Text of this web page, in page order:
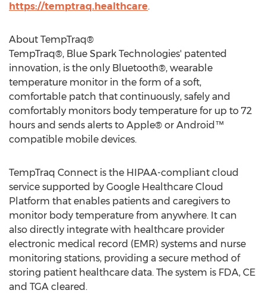
https://temptraq.healthcare.
About TempTraq®
TempTraq®, Blue Spark Technologies' patented
innovation, is the only Bluetooth®, wearable
temperature monitor in the form of a soft,
comfortable patch that continuously, safely and
comfortably monitors body temperature for up to 72
hours and sends alerts to Apple® or Android™
compatible mobile devices.
TempTraq Connect is the HIPAA-compliant cloud
service supported by Google Healthcare Cloud
Platform that enables patients and caregivers to
monitor body temperature from anywhere. It can
also directly integrate with healthcare provider
electronic medical record (EMR) systems and nurse
monitoring stations, providing a secure method of
storing patient healthcare data. The system is FDA, CE
and TGA cleared.